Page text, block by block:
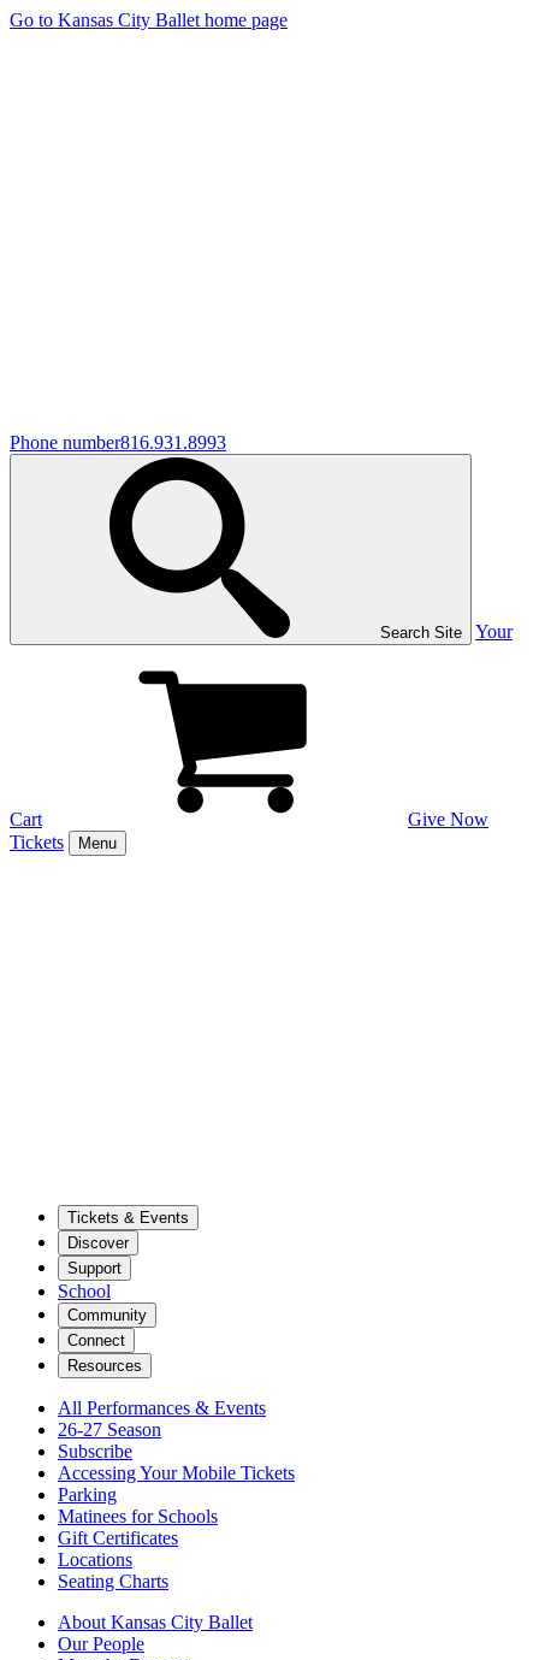
Go to Kansas City Ballet home page
Phone number816.931.8993
Search Site Your
Cart
Give Now
Tickets
Menu
Tickets & Events
Discover
Support
School
Community
Connect
Resources
All Performances & Events
26-27 Season
Subscribe
Accessing Your Mobile Tickets
Parking
Matinees for Schools
Gift Certificates
Locations
Seating Charts
About Kansas City Ballet
Our People